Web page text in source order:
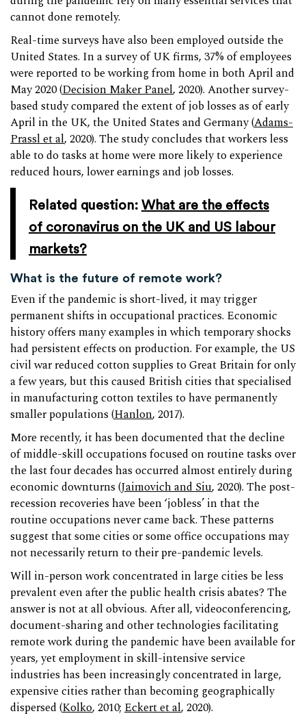
cannot done remotely.
Real-time surveys have also been employed outside the
United States. In a survey of UK firms, 37% of employees
were reported to be working from home in both April and
May 2020 (Decision Maker Panel, 2020). Another survey-
based study compared the extent of job losses as of early
April in the UK, the United States and Germany (Adams-
Prassl et al, 2020). The study concludes that workers less
able to do tasks at home were more likely to experience
reduced hours, lower earnings and job losses.
Related question: What are the effects
of coronavirus on the UK and US labour
markets?
What is the future of remote work?
Even if the pandemic is short-lived, it may trigger
permanent shifts in occupational practices. Economic
history offers many examples in which temporary shocks
had persistent effects on production. For example, the US
civil war reduced cotton supplies to Great Britain for only
a few years, but this caused British cities that specialised
in manufacturing cotton textiles to have permanently
smaller populations (Hanlon, 2017).
More recently, it has been documented that the decline
of middle-skill occupations focused on routine tasks over
the last four decades has occurred almost entirely during
economic downturns (Jaimovich and Siu, 2020). The post-
recession recoveries have been ‘jobless’ in that the
routine occupations never came back. These patterns
suggest that some cities or some office occupations may
not necessarily return to their pre-pandemic levels.
Will in-person work concentrated in large cities be less
prevalent even after the public health crisis abates? The
answer is not at all obvious. After all, videoconferencing,
document-sharing and other technologies facilitating
remote work during the pandemic have been available for
years, yet employment in skill-intensive service
industries has been increasingly concentrated in large,
expensive cities rather than becoming geographically
dispersed (Kolko, 2010; Eckert et al, 2020).